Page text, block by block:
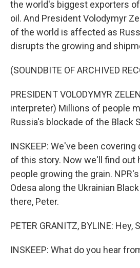
the world's biggest exporters
oil. And President Volodymyr
of the world is affected as
disrupts the growing and
(SOUNDBITE OF ARCHIVED
PRESIDENT VOLODYMYR
interpreter) Millions of people
Russia's blockade of the Black
INSKEEP: We've been
of this story. Now we'll find out
people growing the grain.
Odesa along the Ukrainian
there, Peter.
PETER GRANITZ, BYLINE: Hey,
INSKEEP: What do you hear